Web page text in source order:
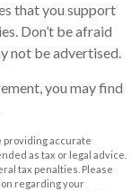
that you support
Don’t be afraid
not be advertised.
you may find
providing accurate
as tax or legal advice.
tax penalties. Please
regarding your